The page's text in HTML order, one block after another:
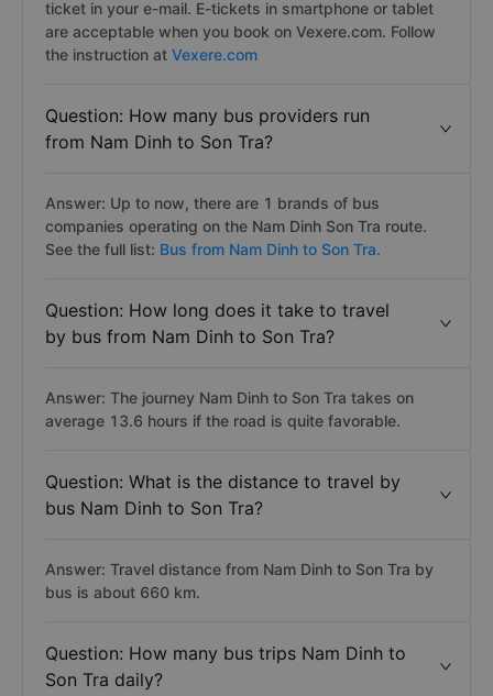
ticket in your e-mail. E-tickets in smartphone or tablet
are acceptable when you book on Vexere.com. Follow
the instruction at Vexere.com
Question: How many bus providers run
from Nam Dinh to Son Tra?
Answer: Up to now, there are 1 brands of bus
companies operating on the Nam Dinh Son Tra route.
See the full list: Bus from Nam Dinh to Son Tra.
Question: How long does it take to travel
by bus from Nam Dinh to Son Tra?
Answer: The journey Nam Dinh to Son Tra takes on
average 13.6 hours if the road is quite favorable.
Question: What is the distance to travel by
bus Nam Dinh to Son Tra?
Answer: Travel distance from Nam Dinh to Son Tra by
bus is about 660 km.
Question: How many bus trips Nam Dinh to
Son Tra daily?